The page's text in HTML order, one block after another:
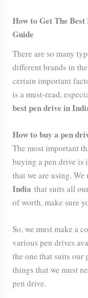
How to Get The
Guide
There are so many
different brands in
certain important
is a must-read,
best pen drive in
How to buy a pen
The most important
buying a pen drive
that we are using.
India that suits all
of worth, make sure
So, we must make a
various pen drives
the one that suits our
things that we must
pen drive.